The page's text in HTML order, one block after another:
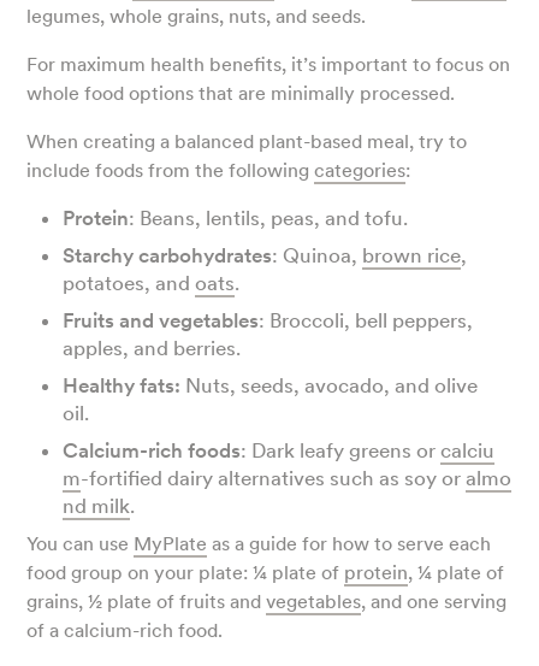
legumes, whole grains, nuts, and seeds.
For maximum health benefits, it’s important to focus on
whole food options that are minimally processed.
When creating a balanced plant-based meal, try to
include foods from the followingcategories:
Protein: Beans, lentils, peas, and tofu.
Starchy carbohydrates: Quinoa, brown rice,
potatoes, andoats.
Fruits and vegetables: Broccoli, bell peppers,
apples, and berries.
Healthy fats: Nuts, seeds, avocado, and olive
oil.
Calcium-rich foods: Dark leafy greens orcalciu
m-fortified dairy alternatives such as soy oralmo
nd milk.
You can use MyPlate as a guide for how to serve each
food group on your plate: ¼ plate of protein, ¼ plate of
grains, ½ plate of fruits andvegetables, and one serving
of a calcium-rich food.